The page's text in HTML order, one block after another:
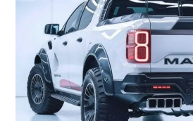
&
Advanced
Driver-
Assist
Technology